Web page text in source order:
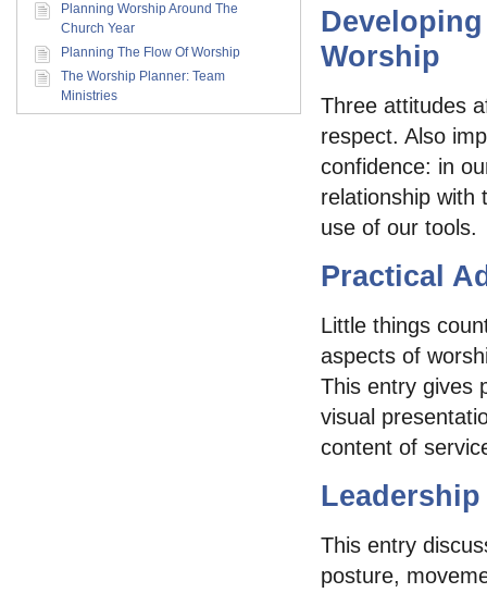
Worship
Three attitudes
respect. Also
confidence: in
relationship with
use of our tools.
Practical
Little things
aspects of
This entry gives
visual
content of
This entry
posture,
Planning Worship Around The
Church Year
Planning The Flow Of Worship
The Worship Planner: Team
Ministries